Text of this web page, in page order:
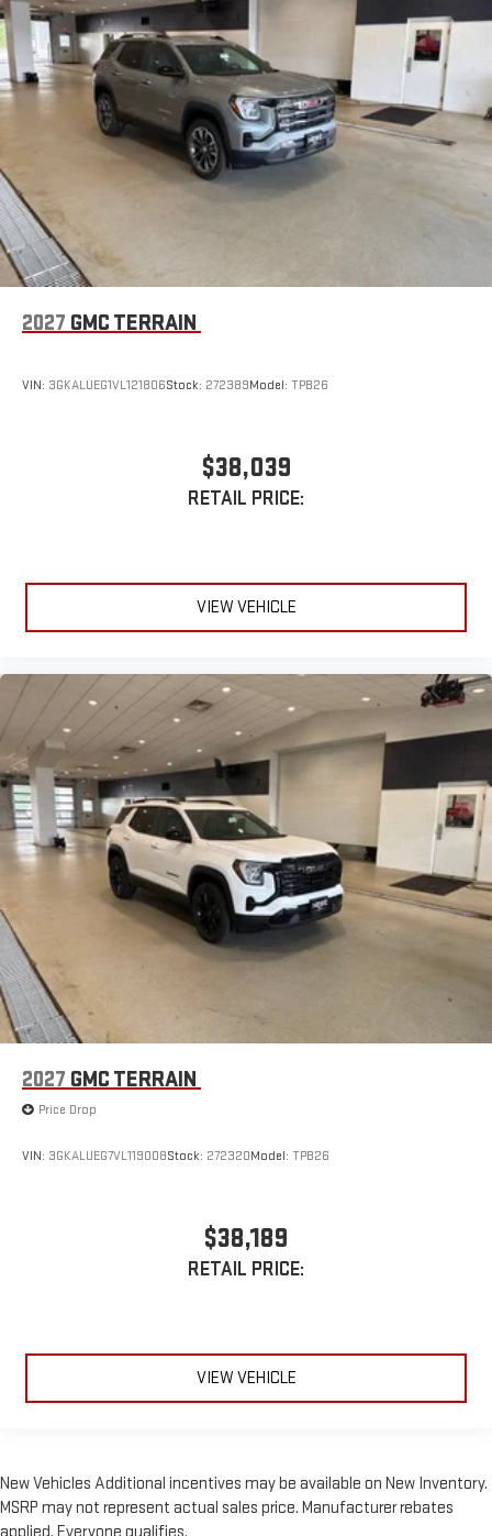
2027 GMC TERRAIN
VIN: 3GKALUEG1VL121806Stock: 272389Model: TPB26
$38,039
RETAIL PRICE:
VIEW VEHICLE
2027 GMC TERRAIN
Price Drop
VIN: 3GKALUEG7VL119008Stock: 272320Model: TPB26
$38,189
RETAIL PRICE:
VIEW VEHICLE
New Vehicles Additional incentives may be available on New Inventory.
MSRP may not represent actual sales price. Manufacturer rebates